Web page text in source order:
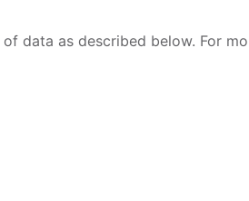
data as described below. For